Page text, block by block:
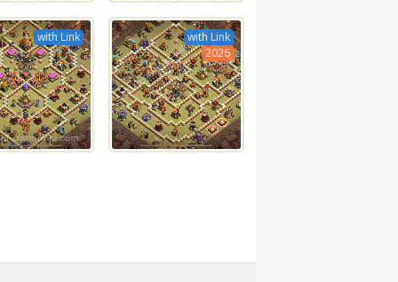
with Link
with Link
2026